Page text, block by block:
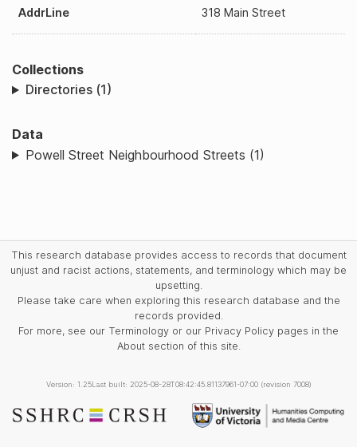
AddrLine 318 Main Street
Collections
Directories (1)
Data
Powell Street Neighbourhood Streets (1)
This research database provides access to records that document
unjust and racist actions, statements, and terminology which may be
upsetting.
Please take care when exploring this research database and the
records provided.
For more, see our Terminology or our Privacy Policy pages in the
About section of this site.
Version: 1.25Last built: 2025-08-28T08:42:45.81137961-07:00 (revision 7008)